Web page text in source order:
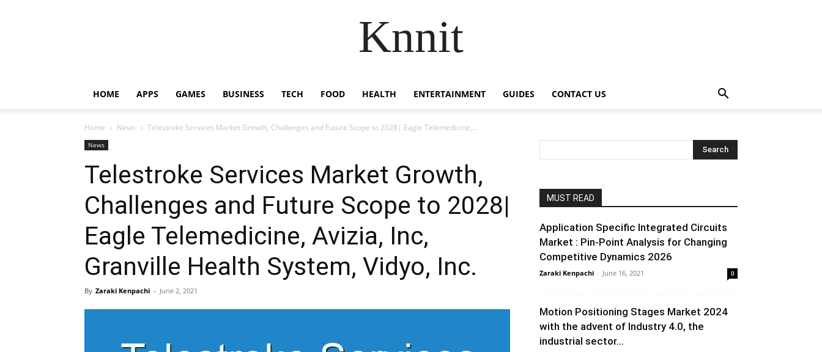
Knnit
HOME APPS GAMES BUSINESS TECH FOOD HEALTH ENTERTAINMENT GUIDES CONTACT US
Home News Telestroke Services Market Growth, Challenges and Future Scope to 2028| Eagle Telemedicine,...
News
Telestroke Services Market Growth,
Challenges and Future Scope to 2028|
Eagle Telemedicine, Avizia, Inc,
Granville Health System, Vidyo, Inc.
By Zaraki Kenpachi - June 2, 2021
MUST READ
Application Specific Integrated Circuits
Market : Pin-Point Analysis for Changing
Competitive Dynamics 2026
Zaraki Kenpachi - June 16, 2021 0
Motion Positioning Stages Market 2024
with the advent of Industry 4.0, the
industrial sector...